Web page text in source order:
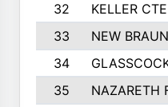
32
KELLER
33
NEW
34
35
NAZARETH